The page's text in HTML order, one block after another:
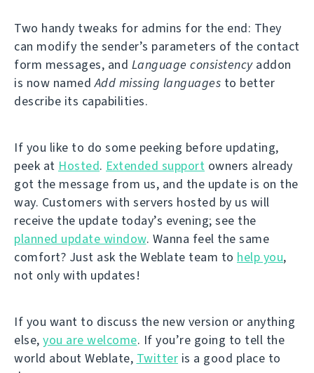
Two handy tweaks for admins for the end: They
can modify the sender’s parameters of the contact
form messages, and Language consistencyaddon
is now namedAdd missing languages to better
describe its capabilities.
If you like to do some peeking before updating,
peek at Hosted. Extended support owners already
got the message from us, and the update is on the
way. Customers with servers hosted by us will
receive the update today’s evening; see the
planned update window. Wanna feel the same
comfort? Just ask the Weblate team to help you,
not only with updates!
If you want to discuss the new version or anything
else, you are welcome. If you’re going to tell the
world about Weblate, Twitter is a good place to